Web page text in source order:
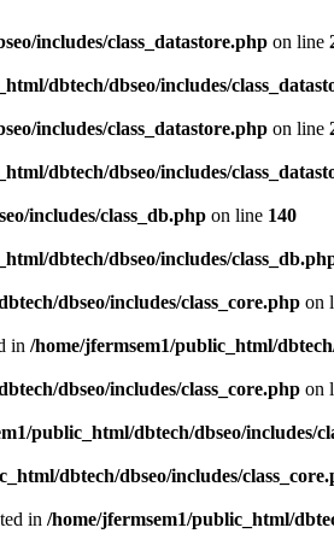
includes/class_datastore.php on line
dbtech/dbseo/includes/
includes/class_datastore.php on line
dbtech/dbseo/includes/
includes/class_db.php on line 140
dbtech/dbseo/includes/
dbseo/includes/class_core.php on
in /home/jfermsem1/public_html/
dbseo/includes/class_core.php on
public_html/dbtech/dbseo/includes/
dbtech/dbseo/includes/
in /home/jfermsem1/public_html/